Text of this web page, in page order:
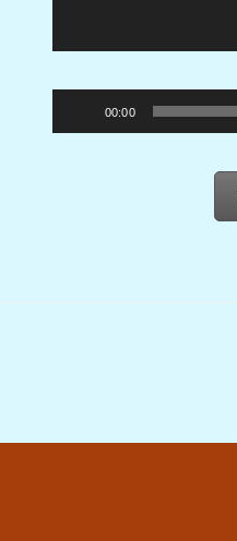
Player
00:00